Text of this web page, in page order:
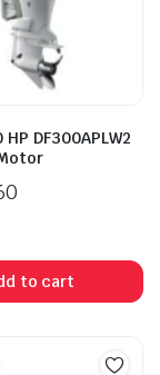
DF300APLW2
to cart